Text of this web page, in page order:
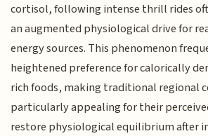
cortisol, following intense thrill rides
an augmented physiological drive for
energy sources. This phenomenon
heightened preference for calorically
rich foods, making traditional regional
particularly appealing for their
restore physiological equilibrium after